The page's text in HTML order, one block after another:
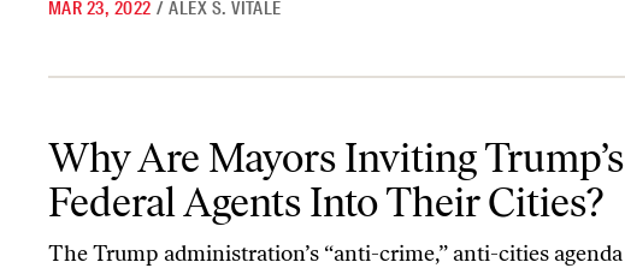
MAR 23, 2022 / ALEX S. VITALE
Why Are Mayors Inviting Trump’s
Federal Agents Into Their Cities?
The Trump administration’s “anti-crime,” anti-cities agenda